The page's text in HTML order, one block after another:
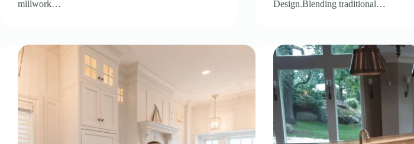
millwork…
Design.Blending traditional…